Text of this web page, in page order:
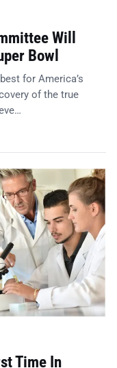
Will
Bowl
for America’s
of the true
Time In